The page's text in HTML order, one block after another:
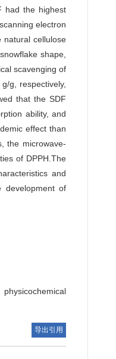
had the highest
electron
natural cellulose
shape,
scavenging of
g, respectively,
that the SDF
ability, and
effect than
the microwave-
of DPPH.The
and
development of
physicochemical
导出引用